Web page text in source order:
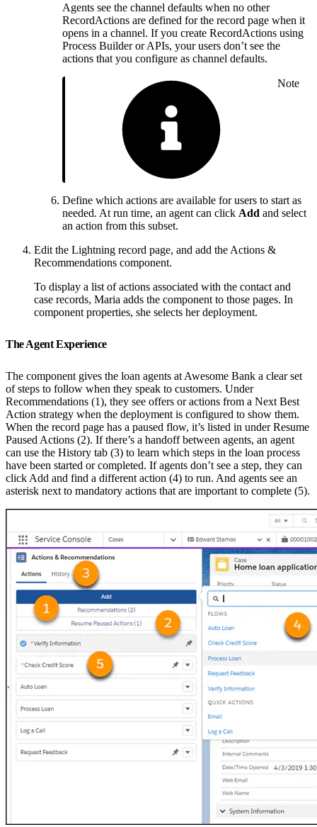
Agents see the channel defaults when no other
RecordActions are defined for the record page when it
opens in a channel. If you create RecordActions using
Process Builder or APIs, your users don’t see the
actions that you configure as channel defaults.
Note
Define which actions are available for users to start as
needed. At run time, an agent can click Add and select
an action from this subset.
Edit the Lightning record page, and add the Actions &
Recommendations component.
To display a list of actions associated with the contact and
case records, Maria adds the component to those pages. In
component properties, she selects her deployment.
The Agent Experience
The component gives the loan agents at Awesome Bank a clear set
of steps to follow when they speak to customers. Under
Recommendations (1), they see offers or actions from a Next Best
Action strategy when the deployment is configured to show them.
When the record page has a paused flow, it’s listed in under Resume
Paused Actions (2). If there’s a handoff between agents, an agent
can use the History tab (3) to learn which steps in the loan process
have been started or completed. If agents don’t see a step, they can
click Add and find a different action (4) to run. And agents see an
asterisk next to mandatory actions that are important to complete (5).